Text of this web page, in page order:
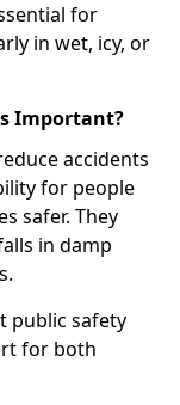
for
in wet, icy, or
Important?
accidents
for people
safer. They
in damp
public safety
for both